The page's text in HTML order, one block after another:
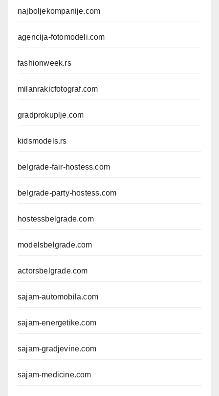
najboljekompanije.com
agencija-fotomodeli.com
fashionweek.rs
milanrakicfotograf.com
gradprokuplje.com
kidsmodels.rs
belgrade-fair-hostess.com
belgrade-party-hostess.com
hostessbelgrade.com
modelsbelgrade.com
actorsbelgrade.com
sajam-automobila.com
sajam-energetike.com
sajam-gradjevine.com
sajam-medicine.com